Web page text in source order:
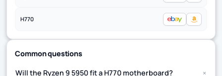
H770
Common questions
Will the Ryzen 9 5950 fit a H770 motherboard? +